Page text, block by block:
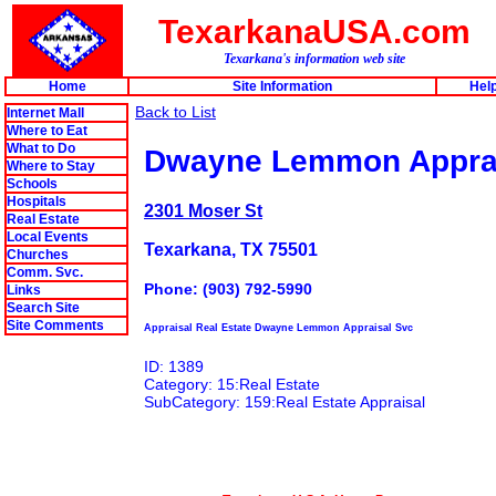
TexarkanaUSA.com
Texarkana's information web site
Home
Site Information
Internet Mall
Where to Eat
What to Do
Where to Stay
Schools
Hospitals
Real Estate
Local Events
Churches
Comm. Svc.
Links
Search Site
Site Comments
Back to List
Dwayne Lemmon
2301 Moser St
Texarkana, TX 75501
Phone: (903) 792-5990
Appraisal Real Estate Dwayne Lemmon Appraisal Svc
ID: 1389
Category: 15:Real Estate
SubCategory: 159:Real Estate Appraisal